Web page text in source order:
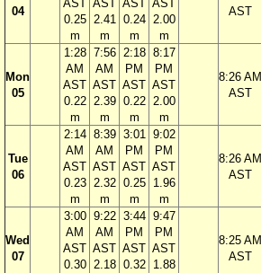
04
AST
0.25
m
AST
2.41
m
AST
0.24
m
AST
2.00
m
AST
Mon
05
1:28
AM
AST
0.22
m
7:56
AM
AST
2.39
m
2:18
PM
AST
0.22
m
8:17
PM
AST
2.00
m
8:26 AM
AST
Tue
06
2:14
AM
AST
0.23
m
8:39
AM
AST
2.32
m
3:01
PM
AST
0.25
m
9:02
PM
AST
1.96
m
8:26 AM
AST
Wed
07
3:00
AM
AST
0.30
9:22
AM
AST
2.18
3:44
PM
AST
0.32
9:47
PM
AST
1.88
8:25 AM
AST